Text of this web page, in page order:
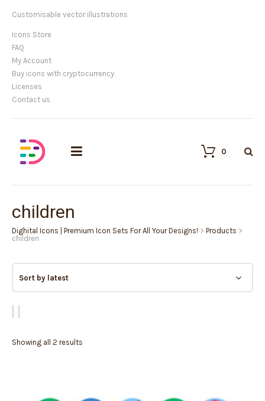
Customisable vector illustrations
Icons Store
FAQ
My Account
Buy icons with cryptocurrency
Licenses
Contact us
0
children
Dighital Icons | Premium Icon Sets For All Your Designs! > Products >
children
Showing all 2 results